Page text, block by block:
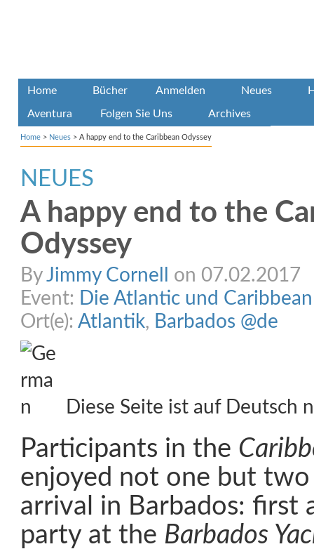
Home Bücher Anmelden Neues
Aventura Folgen Sie Uns Archives
Home > Neues > A happy end to the Caribbean Odyssey
NEUES
A happy end to the
Odyssey
ByJimmy Cornell
on 07.02.2017
Event: Die Atlantic und
Ort(e): Atlantik, Barbados @de
Diese Seite ist auf Deutsch
Participants in the
enjoyed not one but
arrival in Barbados: first
party at the Barbados